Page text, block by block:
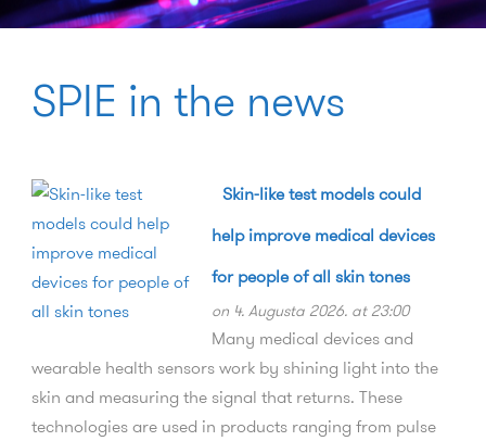
SPIE in the news
Skin-like test models could
help improve medical devices
for people of all skin tones
on 4. Augusta 2026. at 23:00
Many medical devices and
wearable health sensors work by shining light into the
skin and measuring the signal that returns. These
technologies are used in products ranging from pulse